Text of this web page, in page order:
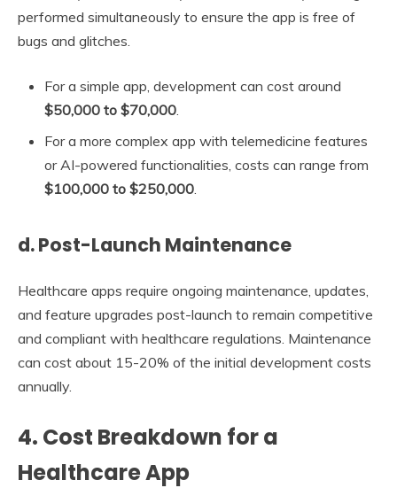
performed simultaneously to ensure the app is free of
bugs and glitches.
For a simple app, development can cost around
$50,000 to $70,000
For a more complex app with telemedicine features
or AI-powered functionalities, costs can range from
$100,000 to $250,000
d. Post-Launch Maintenance
Healthcare apps require ongoing maintenance, updates,
and feature upgrades post-launch to remain competitive
and compliant with healthcare regulations. Maintenance
can cost about 15-20% of the initial development costs
annually.
4. Cost Breakdown for a
Healthcare App